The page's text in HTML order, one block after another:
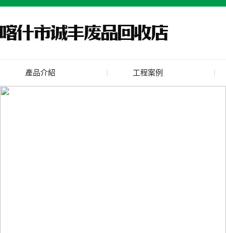
產品介紹
廢舊水蜜桃色色网站
工程案例